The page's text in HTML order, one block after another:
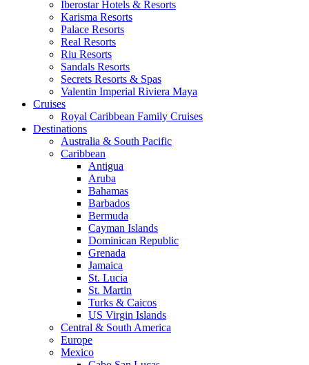
Iberostar Hotels & Resorts
Karisma Resorts
Palace Resorts
Real Resorts
Riu Resorts
Sandals Resorts
Secrets Resorts & Spas
Valentin Imperial Riviera Maya
Cruises
Royal Caribbean Family Cruises
Destinations
Australia & South Pacific
Caribbean
Antigua
Aruba
Bahamas
Barbados
Bermuda
Cayman Islands
Dominican Republic
Grenada
Jamaica
St. Lucia
St. Martin
Turks & Caicos
US Virgin Islands
Central & South America
Europe
Mexico